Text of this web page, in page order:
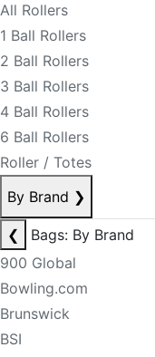
All Rollers
1 Ball Rollers
2 Ball Rollers
3 Ball Rollers
4 Ball Rollers
6 Ball Rollers
Roller / Totes
By Brand ❯
❮
Bags: By Brand
900 Global
Bowling.com
Brunswick
BSI